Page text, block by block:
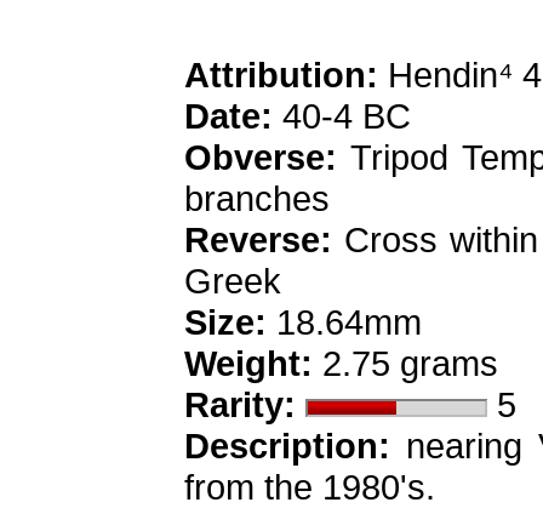
Attribution: Hendin⁴
Date: 40-4 BC
Obverse: Tripod
branches
Reverse: Cross
Greek
Size: 18.64mm
Weight: 2.75 grams
Rarity:
5
Description:
from the 1980's.